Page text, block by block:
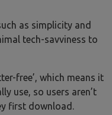
as simplicity and
tech-savviness to
free’, which means it
use, so users aren’t
first download.